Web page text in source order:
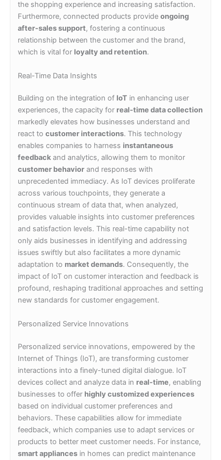
the shopping experience and increasing satisfaction.
Furthermore, connected products provide ongoing
after-sales support, fostering a continuous
relationship between the customer and the brand,
which is vital for loyalty and retention.
Real-Time Data Insights
Building on the integration of IoT in enhancing user
experiences, the capacity for real-time data collection
markedly elevates how businesses understand and
react to customer interactions. This technology
enables companies to harness instantaneous
feedback and analytics, allowing them to monitor
customer behavior and responses with
unprecedented immediacy. As IoT devices proliferate
across various touchpoints, they generate a
continuous stream of data that, when analyzed,
provides valuable insights into customer preferences
and satisfaction levels. This real-time capability not
only aids businesses in identifying and addressing
issues swiftly but also facilitates a more dynamic
adaptation to market demands. Consequently, the
impact of IoT on customer interaction and feedback is
profound, reshaping traditional approaches and setting
new standards for customer engagement.
Personalized Service Innovations
Personalized service innovations, empowered by the
Internet of Things (IoT), are transforming customer
interactions into a finely-tuned digital dialogue. IoT
devices collect and analyze data in real-time, enabling
businesses to offer highly customized experiences
based on individual customer preferences and
behaviors. These capabilities allow for immediate
feedback, which companies use to adapt services or
products to better meet customer needs. For instance,
smart appliances in homes can predict maintenance